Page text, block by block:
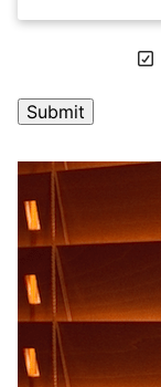
A
e
n
a
t